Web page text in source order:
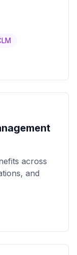
across
and